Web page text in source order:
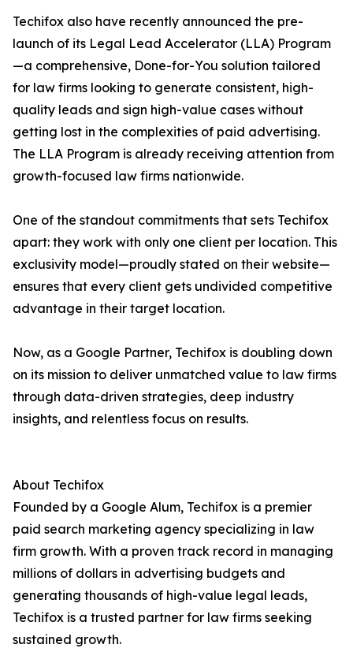
Techifox also have recently announced the pre-
launch of its Legal Lead Accelerator (LLA) Program
—a comprehensive, Done-for-You solution tailored
for law firms looking to generate consistent, high-
quality leads and sign high-value cases without
getting lost in the complexities of paid advertising.
The LLA Program is already receiving attention from
growth-focused law firms nationwide.
One of the standout commitments that sets Techifox
apart: they work with only one client per location. This
exclusivity model—proudly stated on their website—
ensures that every client gets undivided competitive
advantage in their target location.
Now, as a Google Partner, Techifox is doubling down
on its mission to deliver unmatched value to law firms
through data-driven strategies, deep industry
insights, and relentless focus on results.
About Techifox
Founded by a Google Alum, Techifox is a premier
paid search marketing agency specializing in law
firm growth. With a proven track record in managing
millions of dollars in advertising budgets and
generating thousands of high-value legal leads,
Techifox is a trusted partner for law firms seeking
sustained growth.